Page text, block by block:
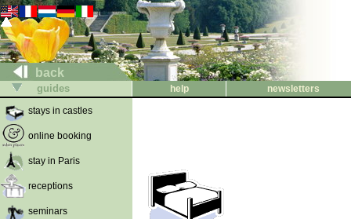
back
guides help
newsletters
stays in castles
online booking
stay in Paris
receptions
seminars